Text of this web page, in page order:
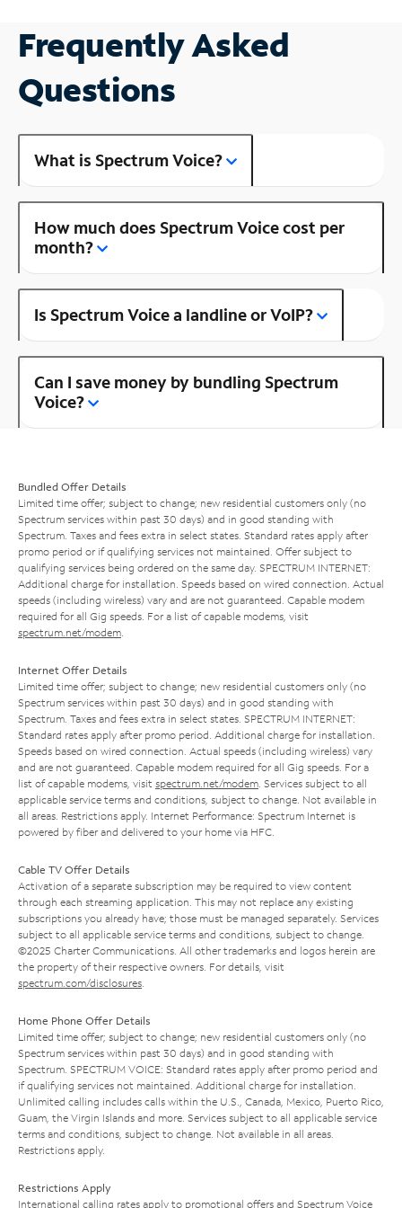
Frequently Asked
Questions
What is Spectrum Voice?
How much does Spectrum Voice cost per
month?
Is Spectrum Voice a landline or VoIP?
Can I save money by bundling Spectrum
Voice?
Bundled Offer Details
Limited time offer; subject to change; new residential customers only (no
Spectrum services within past 30 days) and in good standing with
Spectrum. Taxes and fees extra in select states. Standard rates apply after
promo period or if qualifying services not maintained. Offer subject to
qualifying services being ordered on the same day. SPECTRUM INTERNET:
Additional charge for installation. Speeds based on wired connection. Actual
speeds (including wireless) vary and are not guaranteed. Capable modem
required for all Gig speeds. For a list of capable modems, visit
spectrum.net/modem
Internet Offer Details
Limited time offer; subject to change; new residential customers only (no
Spectrum services within past 30 days) and in good standing with
Spectrum. Taxes and fees extra in select states. SPECTRUM INTERNET:
Standard rates apply after promo period. Additional charge for installation.
Speeds based on wired connection. Actual speeds (including wireless) vary
and are not guaranteed. Capable modem required for all Gig speeds. For a
list of capable modems, visit spectrum.net/modem . Services subject to all
applicable service terms and conditions, subject to change. Not available in
all areas. Restrictions apply. Internet Performance: Spectrum Internet is
powered by fiber and delivered to your home via HFC.
Cable TV Offer Details
Activation of a separate subscription may be required to view content
through each streaming application. This may not replace any existing
subscriptions you already have; those must be managed separately. Services
subject to all applicable service terms and conditions, subject to change.
©2025 Charter Communications. All other trademarks and logos herein are
the property of their respective owners. For details, visit
spectrum.com/disclosures
Home Phone Offer Details
Limited time offer; subject to change; new residential customers only (no
Spectrum services within past 30 days) and in good standing with
Spectrum. SPECTRUM VOICE: Standard rates apply after promo period and
if qualifying services not maintained. Additional charge for installation.
Unlimited calling includes calls within the U.S., Canada, Mexico, Puerto Rico,
Guam, the Virgin Islands and more. Services subject to all applicable service
terms and conditions, subject to change. Not available in all areas.
Restrictions apply.
Restrictions Apply
International calling rates apply to promotional offers and Spectrum Voice